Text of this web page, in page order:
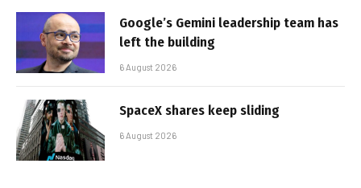
Google’s Gemini leadership team has
left the building
6 August 2026
SpaceX shares keep sliding
6 August 2026